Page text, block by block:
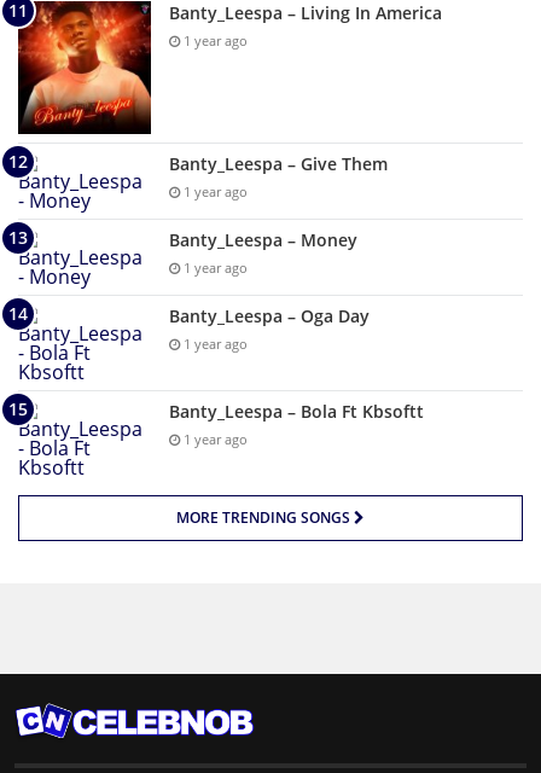
Banty_Leespa – Living In America
1 year ago
Banty_Leespa – Give Them
1 year ago
Banty_Leespa – Money
1 year ago
Banty_Leespa – Oga Day
1 year ago
Banty_Leespa – Bola Ft Kbsoftt
1 year ago
MORE TRENDING SONGS